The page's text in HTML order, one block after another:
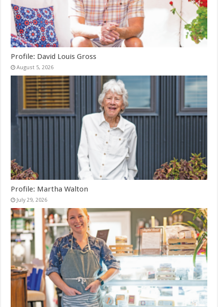
Profile: David Louis Gross
August 5, 2026
Profile: Martha Walton
July 29, 2026